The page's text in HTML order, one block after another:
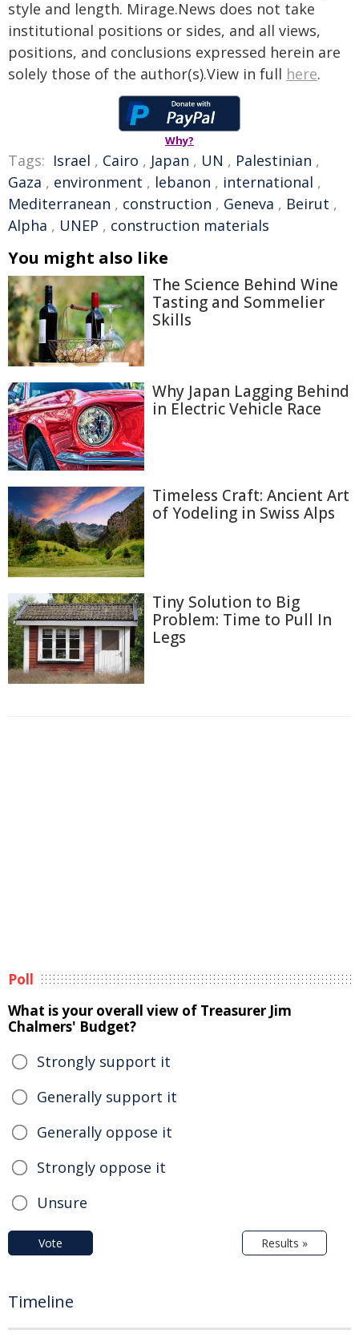
style and length. Mirage.News does not take
institutional positions or sides, and all views,
positions, and conclusions expressed herein are
solely those of the author(s).View in full here.
Why?
Tags: Israel , Cairo , Japan , UN , Palestinian ,
Gaza , environment , lebanon , international ,
Mediterranean , construction , Geneva , Beirut ,
Alpha , UNEP , construction materials
You might also like
The Science Behind Wine
Tasting and Sommelier
Skills
Why Japan Lagging Behind
in Electric Vehicle Race
Timeless Craft: Ancient Art
of Yodeling in Swiss Alps
Tiny Solution to Big
Problem: Time to Pull In
Legs
Poll
What is your overall view of Treasurer Jim
Chalmers' Budget?
Strongly support it
Generally support it
Generally oppose it
Strongly oppose it
Unsure
Vote Results »
Timeline